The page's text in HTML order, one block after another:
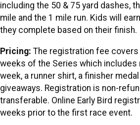
including the 50 & 75 yard dashes,
mile and the 1 mile run. Kids will
they complete based on their finish.
Pricing: The registration fee
weeks of the Series which includes
week, a runner shirt, a finisher
giveaways. Registration is non-
transferable. Online Early Bird
weeks prior to the first race event.